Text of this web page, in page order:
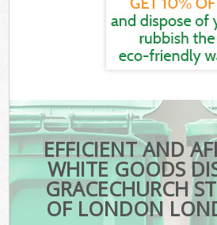
EFFICIENT AND
WHITE GOODS
GRACECHURCH
OF LONDON